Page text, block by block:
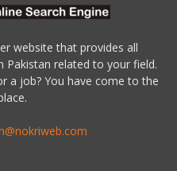
website that provides all
Pakistan related to your field.
a job? You have come to the